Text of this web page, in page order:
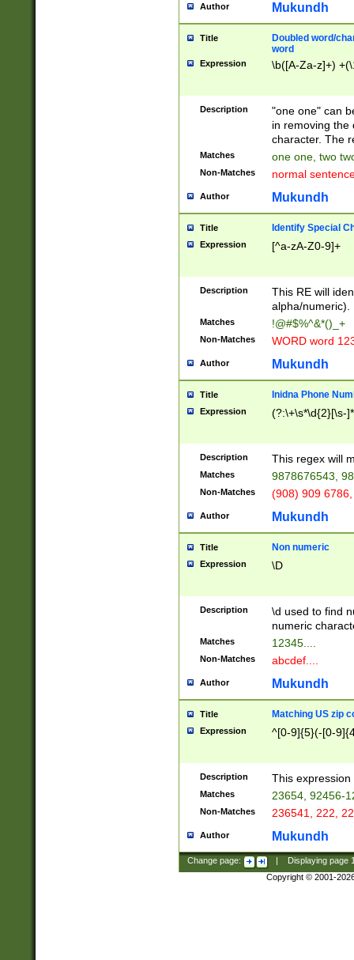
Author Mukundh
Title
Doubled word/
word
Expression \b([A-Za-z]+)
Description
"one one" can
in removing the
character. The
Matches one one, two
Non-Matches normal
Author Mukundh
Title Identify Special
Expression [^a-zA-Z0-9]+
Description
This RE will
alpha/numeric).
Matches !@#$%^&*()_+
Non-Matches WORD word
Author Mukundh
Title Inidna Phone
Expression (?:\+\s*\d{2}[\s-
Description This regex will
Matches 9878676543,
Non-Matches (908) 909
Author Mukundh
Title Non numeric
Expression \D
Description
\d used to find
numeric
Matches 12345....
Non-Matches abcdef....
Author Mukundh
Title Matching US zip
Expression ^[0-9]{5}(-[0-
Description This
Matches 23654, 92456-
Non-Matches 236541, 222,
Author Mukundh
Change page: Displaying page
Copyright © 2001-